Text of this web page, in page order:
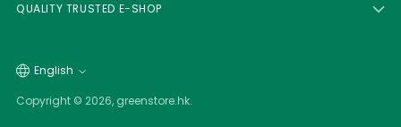
QUALITY TRUSTED E-SHOP
Language
English
Copyright © 2026, greenstore.hk.